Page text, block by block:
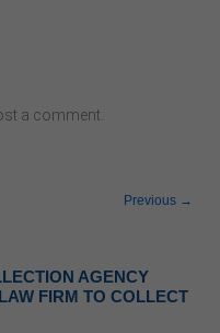
a comment.
Previous →
AGENCY
FIRM TO COLLECT